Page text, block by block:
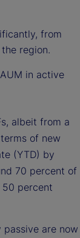
from
region.
in active
albeit from a
of new
(YTD) by
70 percent of
percent
are now